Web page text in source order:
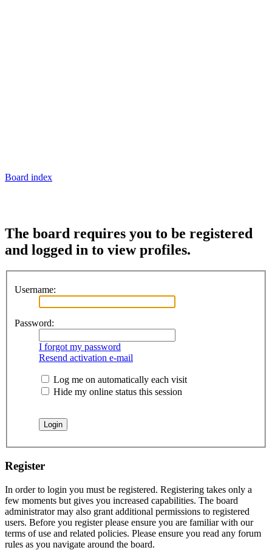
Board index
The board requires you to be registered
and logged in to view profiles.
Username:
Password:
I forgot my password
Resend activation e-mail
Log me on automatically each visit
Hide my online status this session
Register
In order to login you must be registered. Registering takes only a
few moments but gives you increased capabilities. The board
administrator may also grant additional permissions to registered
users. Before you register please ensure you are familiar with our
terms of use and related policies. Please ensure you read any forum
rules as you navigate around the board.